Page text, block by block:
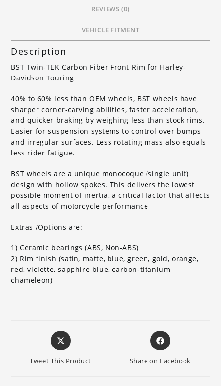
REVIEWS (0)
VEHICLE FITMENT
Description
BST Twin-TEK Carbon Fiber Front Rim for Harley-
Davidson Touring
40% to 60% less than OEM wheels, BST wheels have
sharper corner-carving abilities, faster acceleration,
and quicker braking by weighing less than stock rims.
Easier for suspension systems to control over bumps
and irregular surfaces. Less rotating mass also equals
less rider fatigue.
BST wheels are a unique monocoque (single unit)
design with hollow spokes. This delivers the lowest
possible moment of inertia, a critical factor that affects
all aspects of motorcycle performance
Extras /Options are:
1) Ceramic bearings (ABS, Non-ABS)
2) Rim finish (satin, matte, blue, green, gold, orange,
red, violette, sapphire blue, carbon-titanium
chameleon)
Opens
in
Tweet This Product
Opens
in
Share on Facebook